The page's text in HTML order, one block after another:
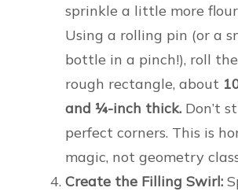
sprinkle a little more
Using a rolling pin (or a
bottle in a pinch!), roll
rough rectangle, about
and ¼-inch thick. Don’t
perfect corners. This is
magic, not geometry
Create the Filling Swirl: